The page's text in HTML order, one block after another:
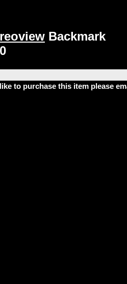
Backmark
to purchase this item please